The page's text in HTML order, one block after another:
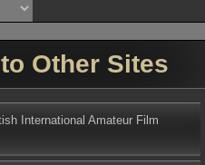
Other Sites
International Amateur Film